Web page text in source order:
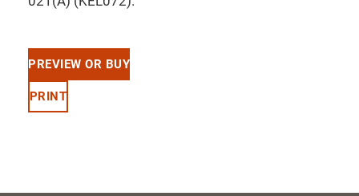
PREVIEW OR BUY
PRINT